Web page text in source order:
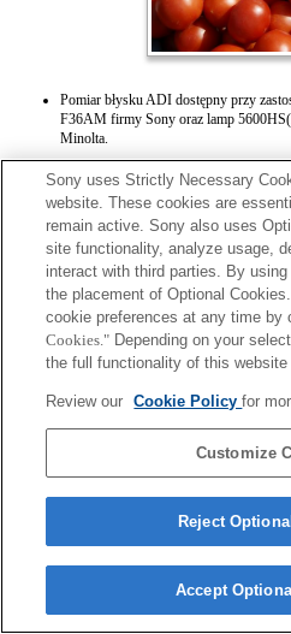
Pomiar błysku ADI dostępny przy
F36AM firmy Sony oraz lamp
Minolta.
Terms of Use Contact Us
Sony uses Strictly Necessary
website. These cookies are
remain active. Sony also uses
site functionality, analyze usage,
interact with third parties. By
the placement of Optional
cookie preferences at any time by
Cookies." Depending on your
the full functionality of this
Review our Cookie Policyfor
Customize
Reject
Accept